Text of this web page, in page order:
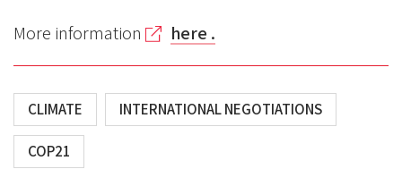
More information
here .
CLIMATE INTERNATIONAL NEGOTIATIONS
COP21